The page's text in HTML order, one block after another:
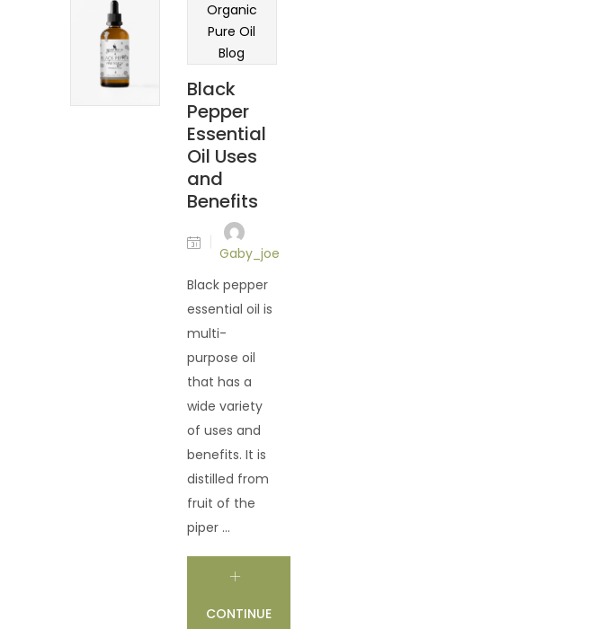
Organic
Pure Oil
Blog
Black
Pepper
Essential
Oil Uses
and
Benefits
Gaby_joe
Black pepper
essential oil is
multi-
purpose oil
that has a
wide variety
of uses and
benefits. It is
distilled from
fruit of the
piper ...
CONTINUE